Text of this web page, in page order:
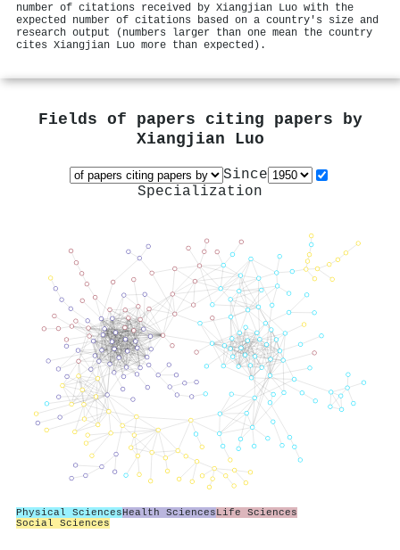
number of citations received by Xiangjian Luo with the
expected number of citations based on a country's size and
research output (numbers larger than one mean the country
cites Xiangjian Luo more than expected).
Fields of papers citing papers by
Xiangjian Luo
Since
Specialization
Physical SciencesHealth SciencesLife Sciences
Social Sciences